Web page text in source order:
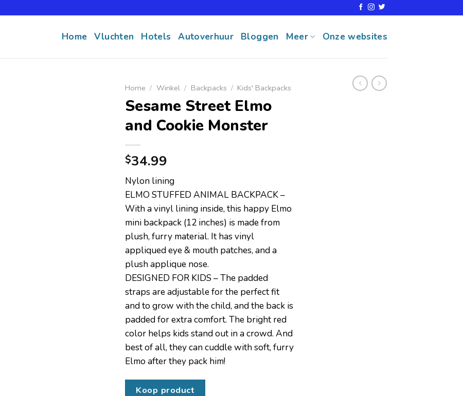
Home Vluchten Hotels Autoverhuur Bloggen Meer Onze websites
Home / Winkel / Backpacks / Kids' Backpacks
Sesame Street Elmo
and Cookie Monster
$34.99
Nylon lining
ELMO STUFFED ANIMAL BACKPACK –
With a vinyl lining inside, this happy Elmo
mini backpack (12 inches) is made from
plush, furry material. It has vinyl
appliqued eye & mouth patches, and a
plush applique nose.
DESIGNED FOR KIDS – The padded
straps are adjustable for the perfect fit
and to grow with the child, and the back is
padded for extra comfort. The bright red
color helps kids stand out in a crowd. And
best of all, they can cuddle with soft, furry
Elmo after they pack him!
Koop product